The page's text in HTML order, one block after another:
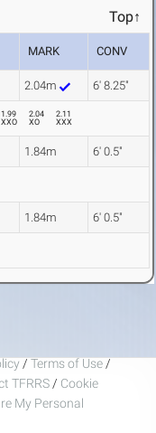
Top↑
MARK CONV
2.04m 6' 8.25"
1.99
XXO
2.04
XO
2.11
XXX
1.84m 6' 0.5"
1.84m 6' 0.5"
/ Terms of Use /
TFRRS / Cookie
My Personal